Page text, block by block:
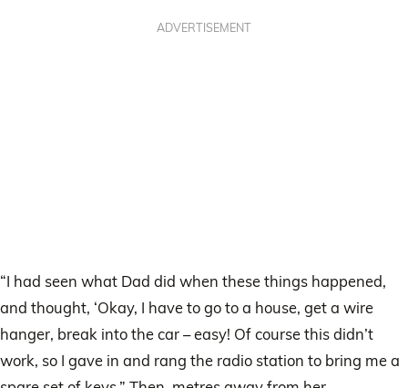
ADVERTISEMENT
“I had seen what Dad did when these things happened,
and thought, ‘Okay, I have to go to a house, get a wire
hanger, break into the car – easy! Of course this didn’t
work, so I gave in and rang the radio station to bring me a